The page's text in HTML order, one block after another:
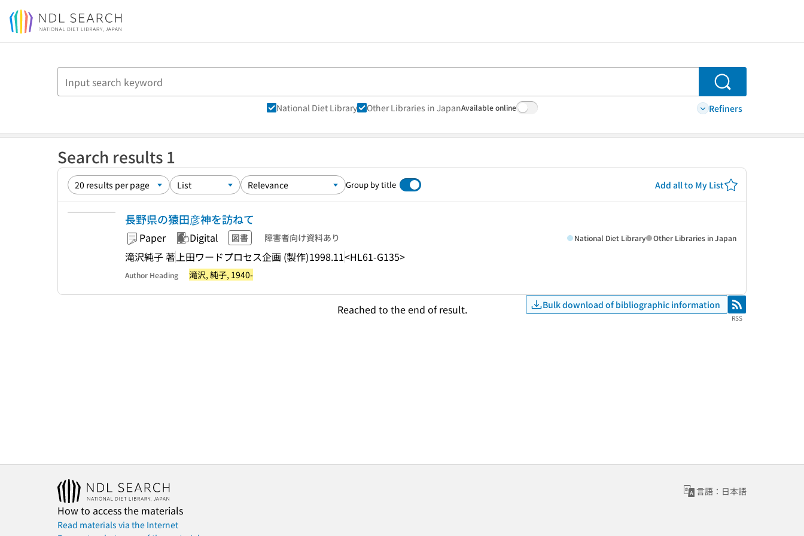
Jump to main content
Search
National Diet Library Other Libraries in JapanAvailable online Refiners
Search results 1
Group by title Add all to My List
長野県の猿田彦神を訪ねて
Paper Digital 図書 障害者向け資料あり
滝沢純子 著 上田ワードプロセス企画 (製作)1998.11<HL61-G135>
National Diet Library Other Libraries in Japan
Author Heading 滝沢, 純子, 1940-
Reached to the end of result. Bulk download of bibliographic information RSS
RSS
言語：日本語
How to access the materials
Read materials via the Internet